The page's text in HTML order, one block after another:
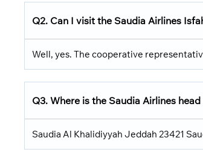
Q2. Can I visit the Saudia Airlines
Well, yes. The cooperative
Q3. Where is the Saudia Airlines
Saudia Al Khalidiyyah Jeddah 23421